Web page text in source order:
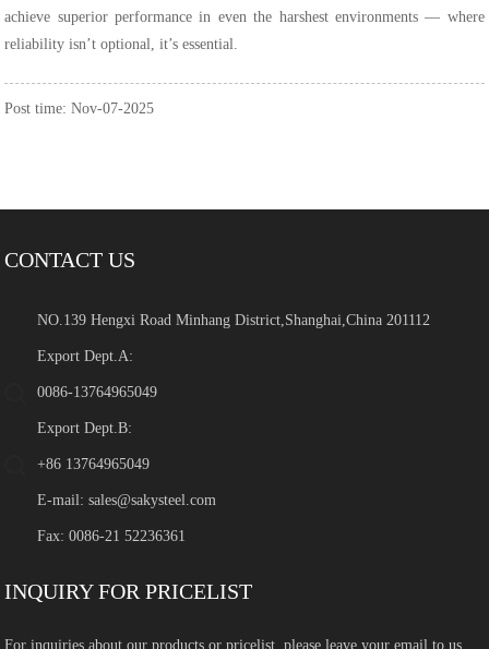
achieve superior performance in even the harshest environments — where
reliability isn’t optional, it’s essential.
Post time: Nov-07-2025
CONTACT US
NO.139 Hengxi Road Minhang District,Shanghai,China 201112
Export Dept.A:
0086-13764965049
Export Dept.B:
+86 13764965049
E-mail:sales@sakysteel.com
Fax: 0086-21 52236361
INQUIRY FOR PRICELIST
For inquiries about our products or pricelist, please leave your email to us